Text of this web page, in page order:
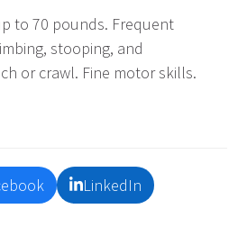
to 70 pounds. Frequent
stooping, and
or crawl. Fine motor skills.
LinkedIn